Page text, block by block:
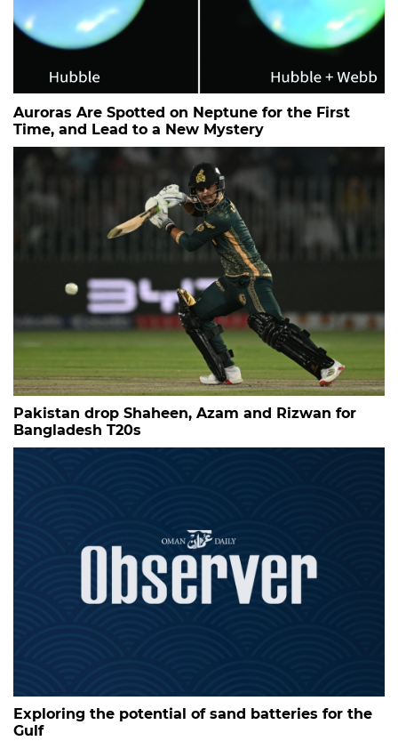
Auroras Are Spotted on Neptune for the First
Time, and Lead to a New Mystery
Pakistan drop Shaheen, Azam and Rizwan for
Bangladesh T20s
Exploring the potential of sand batteries for the
Gulf